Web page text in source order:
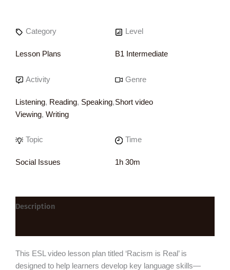
Category
Lesson Plans
Level
B1 Intermediate
Activity
Listening, Reading, Speaking,
Viewing, Writing
Genre
Short video
Topic
Social Issues
Time
1h 30m
Description
This ESL video lesson plan titled ‘Racism is Real’ is
designed to help learners develop key language skills—